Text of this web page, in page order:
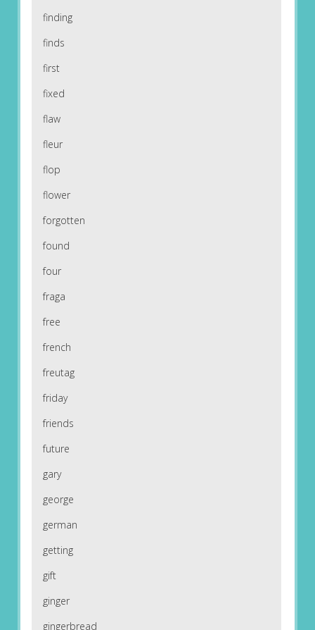
finding
finds
first
fixed
flaw
fleur
flop
flower
forgotten
found
four
fraga
free
french
freutag
friday
friends
future
gary
george
german
getting
gift
ginger
gingerbread